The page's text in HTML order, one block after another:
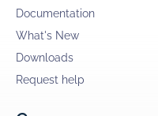
Documentation
What's New
Downloads
Request help